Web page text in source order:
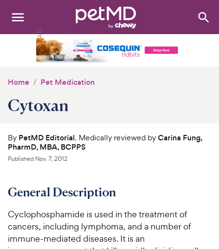
Search:
Medications
Discover
Health Tools
About Us
For Vet Teams
Home Pet Medication
Cytoxan
By PetMD Editorial. Medically reviewed byCarina Fung,
PharmD, MBA, BCPPS
Published Nov. 7, 2012
General Description
Cyclophosphamide is used in the treatment of
cancers, including lymphoma, and a number of
immune-mediated diseases. It is an